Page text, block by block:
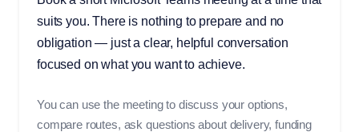
suits you. There is nothing to prepare and no
obligation — just a clear, helpful conversation
focused on what you want to achieve.
You can use the meeting to discuss your options,
compare routes, ask questions about delivery, funding